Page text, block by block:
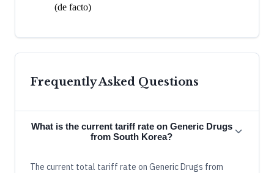
(de facto)
Frequently Asked Questions
What is the current tariff rate on Generic Drugs
from South Korea?
The current total tariff rate on Generic Drugs from